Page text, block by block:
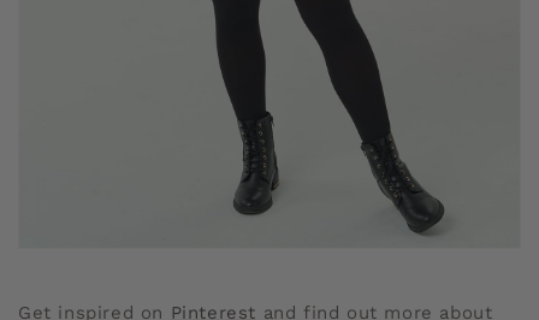
Get inspired on Pinterest and find out more about